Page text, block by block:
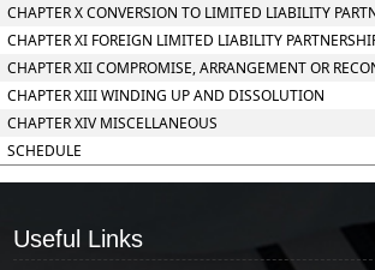
CHAPTER X CONVERSION TO LIMITED LIABILITY
CHAPTER XI FOREIGN LIMITED LIABILITY
CHAPTER XII COMPROMISE, ARRANGEMENT OR
CHAPTER XIII WINDING UP AND DISSOLUTION
CHAPTER XIV MISCELLANEOUS
SCHEDULE
Useful Links